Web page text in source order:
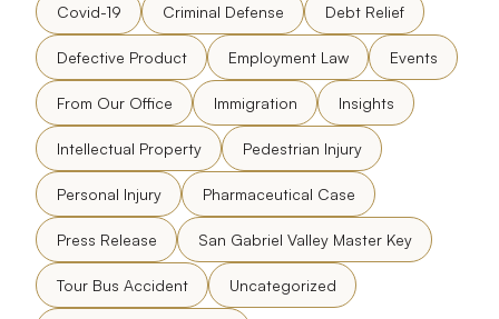
Covid-19 Criminal Defense Debt Relief
Defective Product Employment Law Events
From Our Office Immigration Insights
Intellectual Property Pedestrian Injury
Personal Injury Pharmaceutical Case
Press Release San Gabriel Valley Master Key
Tour Bus Accident Uncategorized